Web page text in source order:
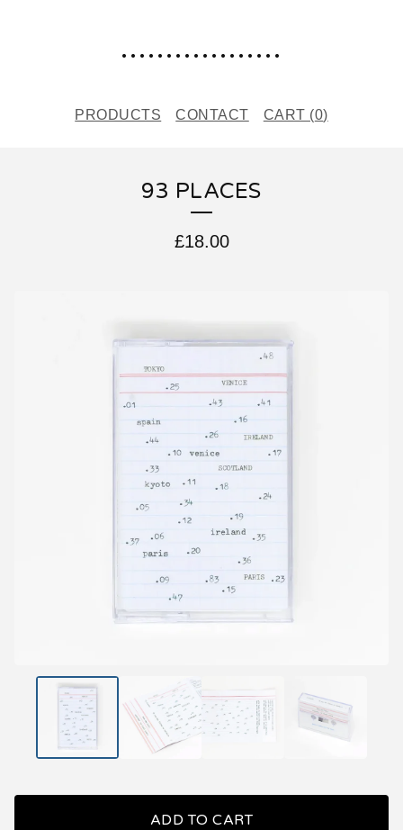
..................
PRODUCTS CONTACT CART (0)
93 PLACES
£18.00
ADD TO CART